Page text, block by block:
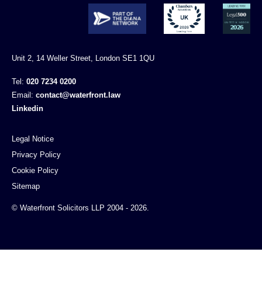
Unit 2, 14 Weller Street, London SE1 1QU
Tel: 020 7234 0200
Email: contact@waterfront.law
Linkedin
© Waterfront Solicitors LLP 2004 - 2026.
Legal Notice
Privacy Policy
Cookie Policy
Sitemap